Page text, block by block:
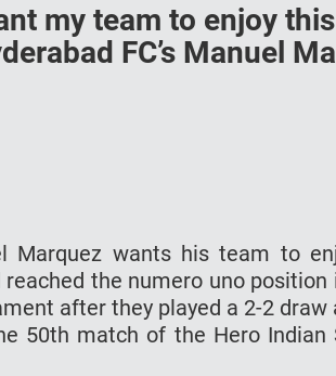
my team to enjoy
FC’s Manuel
Marquez wants his team to
reached the numero uno
after they played a 2-2
50th match of the Hero Indian